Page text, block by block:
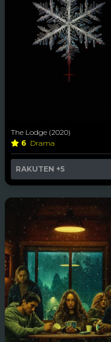
The Lodge (2020)
6 Drama
RAKUTEN +5